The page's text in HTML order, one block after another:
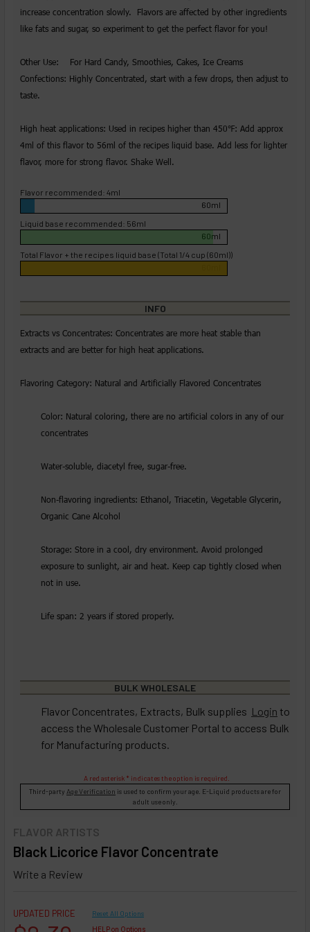
FLAVOR ARTISTS
Black Licorice Flavor Concentrate
Write a Review
increase concentration slowly. Flavors are affected by other ingredients
like fats and sugar, so experiment to get the perfect flavor for you!
Other Use: For Hard Candy, Smoothies, Cakes, Ice Creams
Confections: Highly Concentrated, start with a few drops, then adjust to
taste.
High heat applications: Used in recipes higher than 450℉: Add approx
4ml of this flavor to 56ml of the recipes liquid base. Add less for lighter
flavor, more for strong flavor. Shake Well.
Flavor recommended: 4ml
60ml
Liquid base recommended: 56ml
60ml
Total Flavor + the recipes liquid base (Total 1/4 cup (60ml))
INFO
Extracts vs Concentrates: Concentrates are more heat stable than
extracts and are better for high heat applications.
Flavoring Category: Natural and Artificially Flavored Concentrates
Color: Natural coloring, there are no artificial colors in any of our
concentrates
Water-soluble, diacetyl free, sugar-free.
Non-flavoring ingredients: Ethanol, Triacetin, Vegetable Glycerin,
Organic Cane Alcohol
Storage: Store in a cool, dry environment. Avoid prolonged
exposure to sunlight, air and heat. Keep cap tightly closed when
not in use.
Life span: 2 years if stored properly.
BULK WHOLESALE
Flavor Concentrates, Extracts, Bulk supplies Login to
access the Wholesale Customer Portal to access Bulk
for Manufacturing products.
A red asterisk * indicates the option is required.
Third-party Age Verification is used to confirm your age. E-Liquid products are for
adult use only.
UPDATED PRICE Reset All Options
HELP on Options